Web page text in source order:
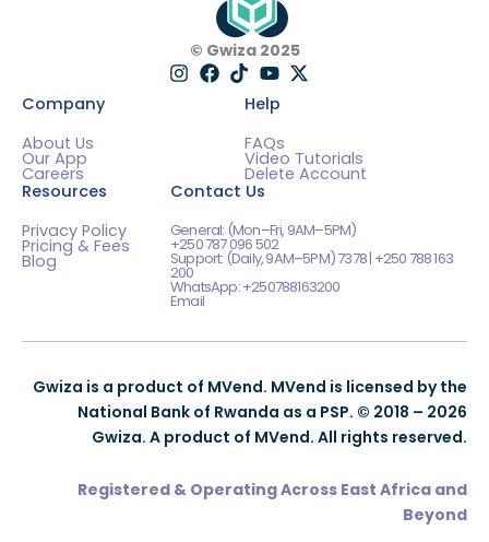
© Gwiza 2025
Company
About Us
Our App
Careers
Help
FAQs
Video Tutorials
Delete Account
Resources
Privacy Policy
Pricing & Fees
Blog
Contact Us
General: (Mon–Fri, 9AM–5PM)
+250 787 096 502
Support: (Daily, 9AM–5PM) 7378 | +250 788 163
200
WhatsApp: +250788163200
Email
Gwiza is a product of MVend. MVend is licensed by the
National Bank of Rwanda as a PSP. © 2018 – 2026
Gwiza. A product of MVend. All rights reserved.
Registered & Operating Across East Africa and
Beyond